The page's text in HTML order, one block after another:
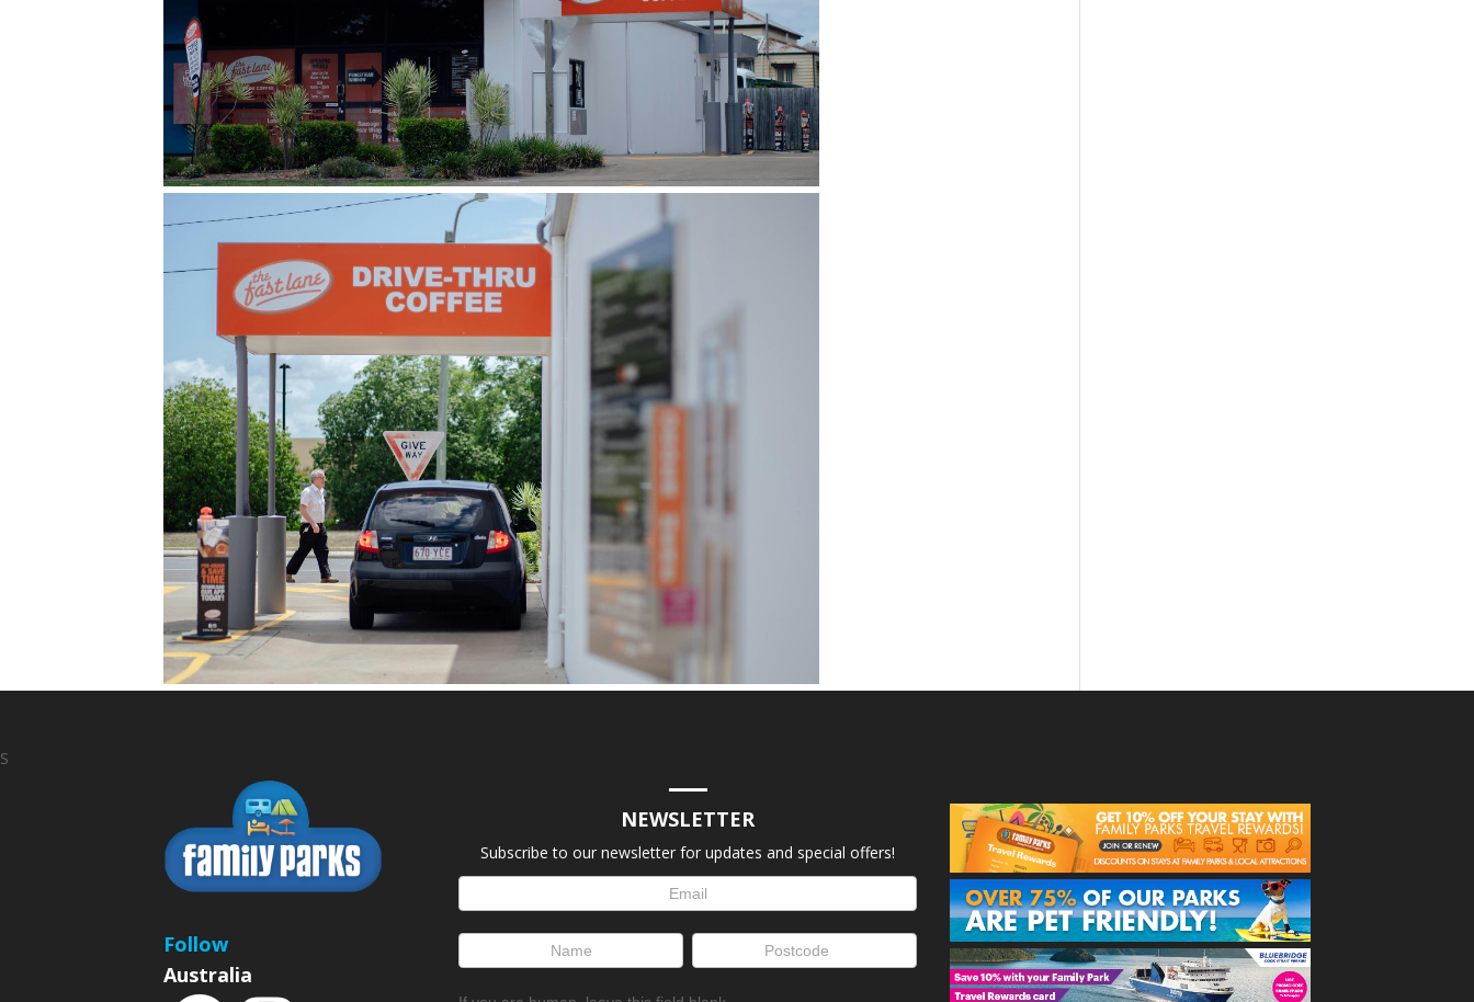
S
Follow
Australia
NEWSLETTER
Subscribe to our newsletter for updates and special offers!
Signup